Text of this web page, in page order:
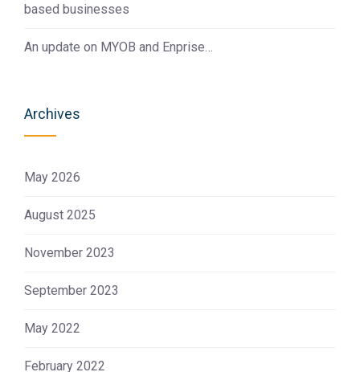
based businesses
An update on MYOB and Enprise…
Archives
May 2026
August 2025
November 2023
September 2023
May 2022
February 2022